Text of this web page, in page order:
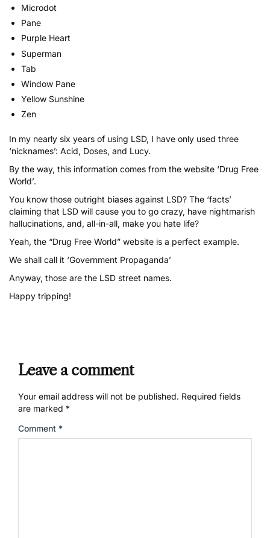
Microdot
Pane
Purple Heart
Superman
Tab
Window Pane
Yellow Sunshine
Zen
In my nearly six years of using LSD, I have only used three
‘nicknames’: Acid, Doses, and Lucy.
By the way, this information comes from the website ‘Drug Free
World’.
You know those outright biases against LSD? The ‘facts’
claiming that LSD will cause you to go crazy, have nightmarish
hallucinations, and, all-in-all, make you hate life?
Yeah, the “Drug Free World” website is a perfect example.
We shall call it ‘Government Propaganda’
Anyway, those are the LSD street names.
Happy tripping!
Leave a comment
Your email address will not be published. Required fields
are marked *
Comment *